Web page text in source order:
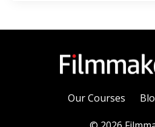
Our Courses